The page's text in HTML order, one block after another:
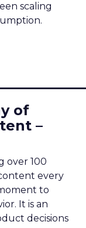
scaling
of
–
over 100
every
to
It is an
decisions